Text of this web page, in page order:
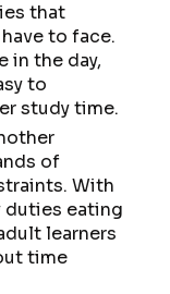
that
to face.
in the day,
to
study time.
of
With
duties eating
learners
time